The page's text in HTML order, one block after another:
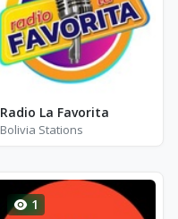
Radio La Favorita
Bolivia Stations
1